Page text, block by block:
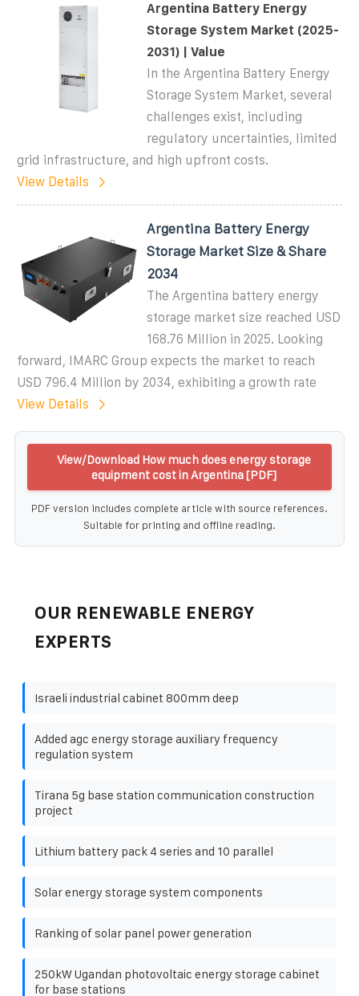
Argentina Battery Energy
Storage System Market (2025-
2031) | Value
In the Argentina Battery Energy
Storage System Market, several
challenges exist, including
regulatory uncertainties, limited
grid infrastructure, and high upfront costs.
View Details
Argentina Battery Energy
Storage Market Size & Share
2034
The Argentina battery energy
storage market size reached USD
168.76 Million in 2025. Looking
forward, IMARC Group expects the market to reach
USD 796.4 Million by 2034, exhibiting a growth rate
View Details
View/Download How much does energy storage
equipment cost in Argentina [PDF]
PDF version includes complete article with source references.
Suitable for printing and offline reading.
OUR RENEWABLE ENERGY
EXPERTS
Israeli industrial cabinet 800mm deep
Added agc energy storage auxiliary frequency
regulation system
Tirana 5g base station communication construction
project
Lithium battery pack 4 series and 10 parallel
Solar energy storage system components
Ranking of solar panel power generation
250kW Ugandan photovoltaic energy storage cabinet
for base stations